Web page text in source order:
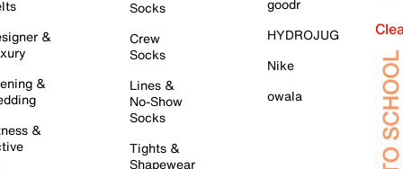
&
&
&
Socks
Crew
Socks
Lines &
No-Show
Socks
Tights &
Shapewear
goodr
HYDROJUG
Nike
owala